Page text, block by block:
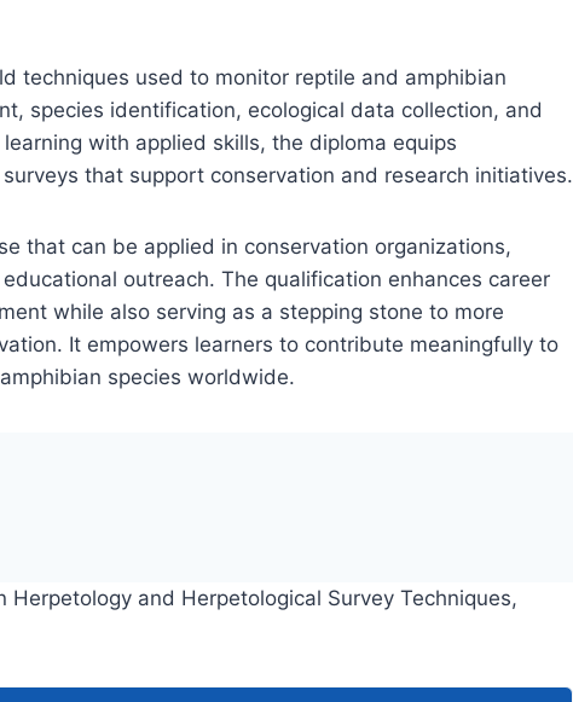
techniques used to monitor reptile and amphibian
species identification, ecological data collection, and
with applied skills, the diploma equips
that support conservation and research initiatives.
that can be applied in conservation organizations,
outreach. The qualification enhances career
while also serving as a stepping stone to more
It empowers learners to contribute meaningfully to
species worldwide.
and Herpetological Survey Techniques,